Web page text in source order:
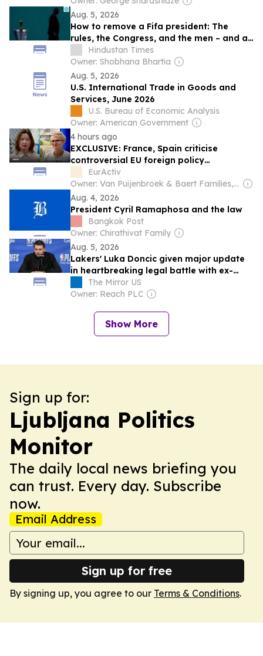
Aug. 5, 2026
How to remove a Fifa president: The
rules, the Congress, and the men – and a
woman – who may go up against
Infantino
Hindustan Times
Owner: Shobhana Bhartia
Aug. 5, 2026
U.S. International Trade in Goods and
Services, June 2026
U.S. Bureau of Economic Analysis
Owner: American Government
4 hours ago
EXCLUSIVE: France, Spain criticise
controversial EU foreign policy
appointment
EurActiv
Owner: Van Puijenbroek & Baert Families, Thomas Leysen
Aug. 4, 2026
President Cyril Ramaphosa and the law
Bangkok Post
Owner: Chirathivat Family
Aug. 5, 2026
Lakers' Luka Doncic given major update
in heartbreaking legal battle with ex-
fianceeThe Mirror US
Owner: Reach PLC
Show More
Sign up for:
Ljubljana Politics
Monitor
The daily local news briefing you
can trust. Every day. Subscribe
now.
Email Address
Sign up for free
By signing up, you agree to our Terms & Conditions.